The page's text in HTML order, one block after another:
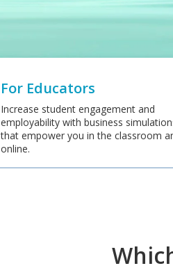
For Educators
Increase student engagement and
employability with business
that empower you in the classroom
online.